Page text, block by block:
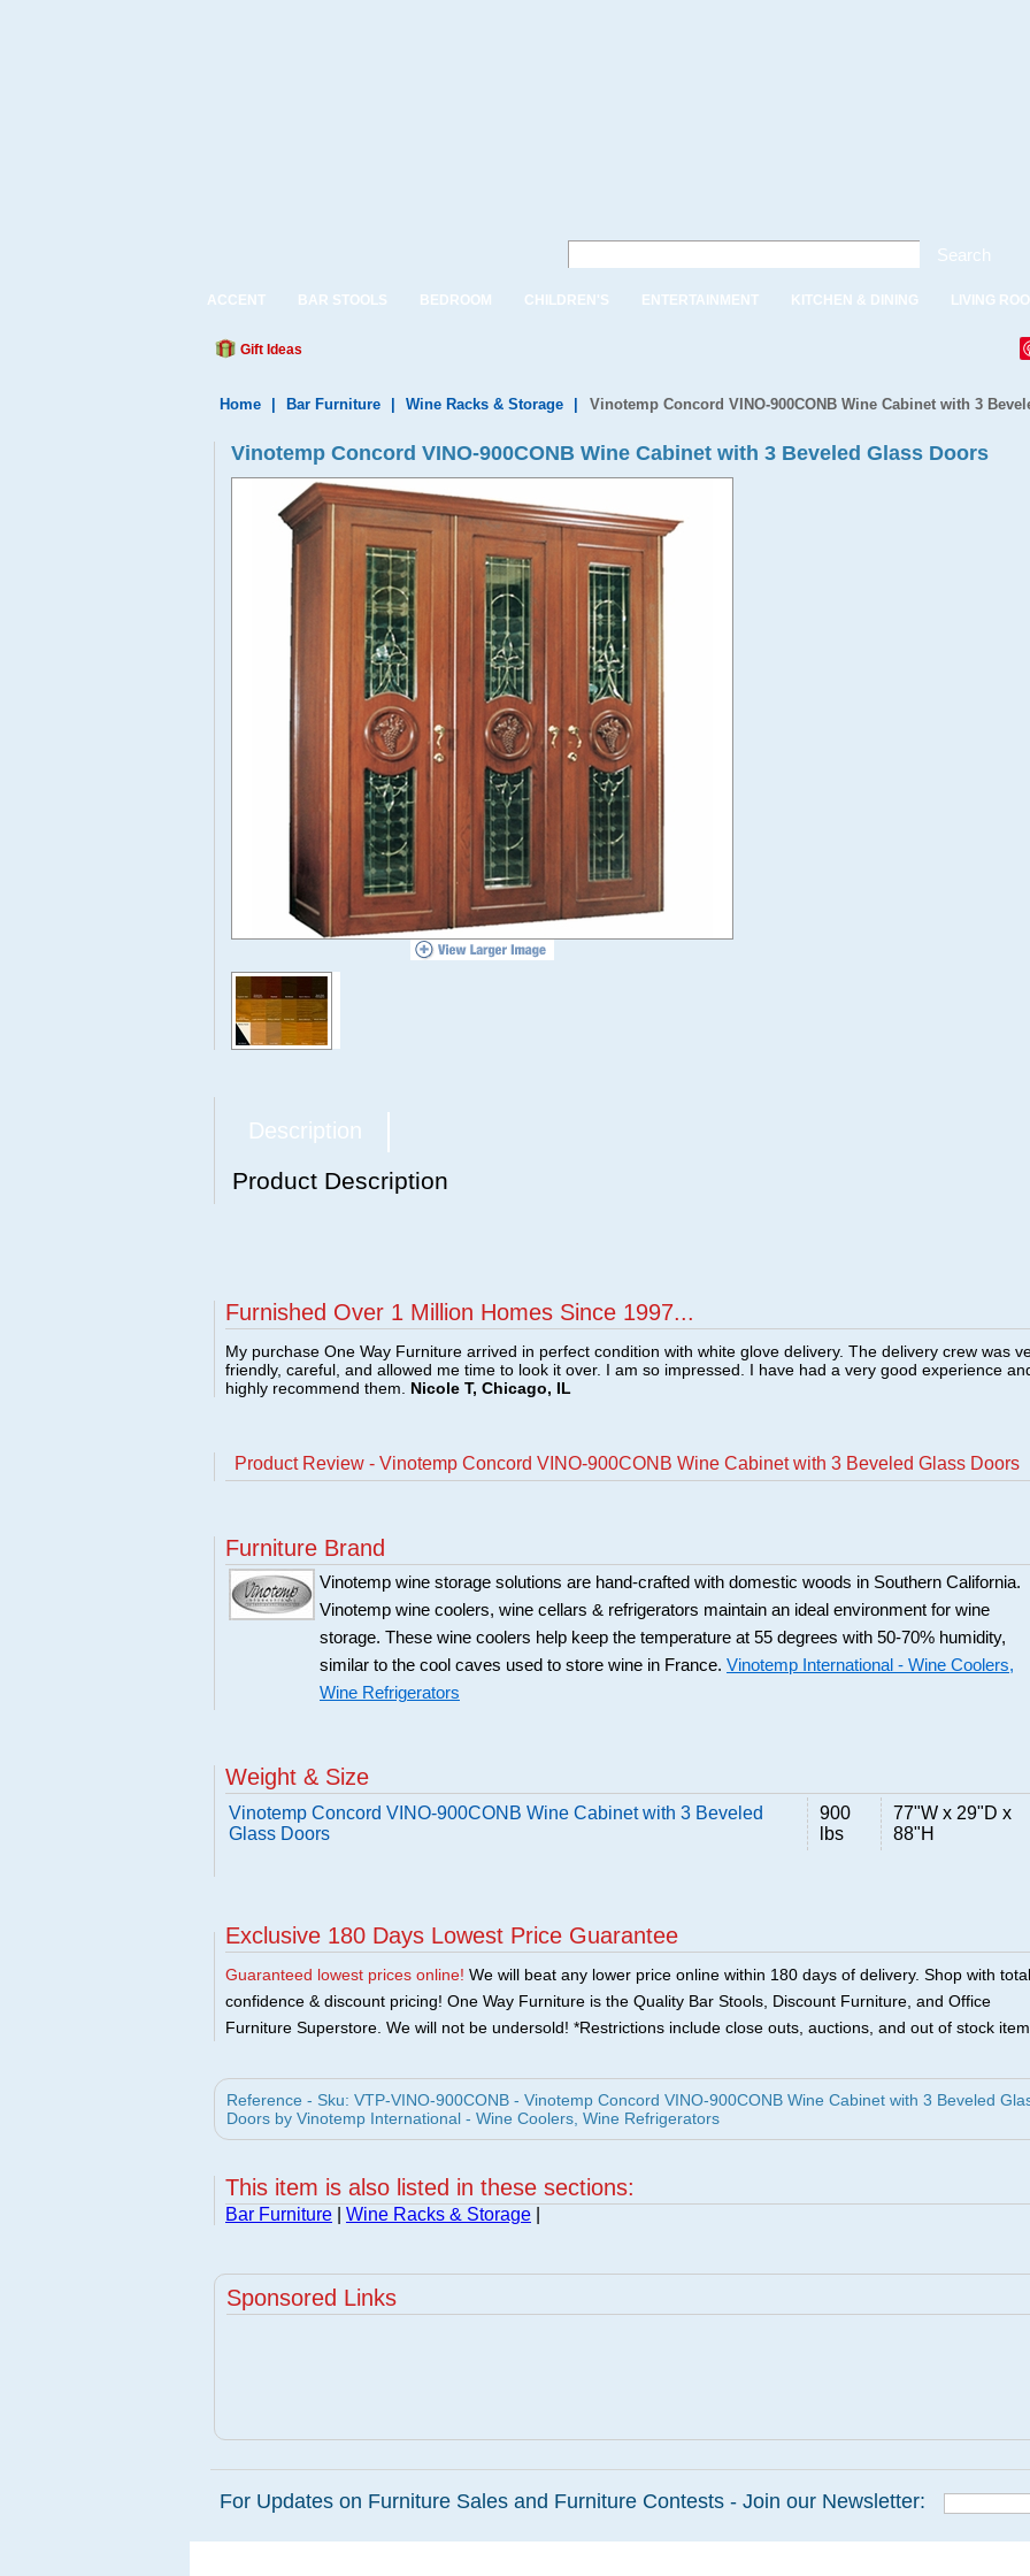
Search
ACCENT BAR STOOLS BEDROOM CHILDREN'S ENTERTAINMENT KITCHEN & DINING LIVING
Gift Ideas
Home Bar Furniture Wine Racks & Storage Vinotemp Concord VINO-900CONB Wine Cabinet with 3
Vinotemp Concord VINO-900CONB Wine Cabinet with 3 Beveled Glass Doors
Description
Product Description
Furnished Over 1 Million Homes Since 1997...
My purchase One Way Furniture arrived in perfect condition with white glove delivery. The delivery crew was
friendly, careful, and allowed me time to look it over. I am so impressed. I have had a very good experience
highly recommend them. Nicole T, Chicago, IL
Product Review - Vinotemp Concord VINO-900CONB Wine Cabinet with 3 Beveled Glass Doors
Furniture Brand
Vinotemp wine storage solutions are hand-crafted with domestic woods in Southern California.
Vinotemp wine coolers, wine cellars & refrigerators maintain an ideal environment for wine
storage. These wine coolers help keep the temperature at 55 degrees with 50-70% humidity,
similar to the cool caves used to store wine in France. Vinotemp International - Wine Coolers,
Wine Refrigerators
Weight & Size
Vinotemp Concord VINO-900CONB Wine Cabinet with 3 Beveled
Glass Doors
900
lbs
77"W x 29"D x
88"H
Exclusive 180 Days Lowest Price Guarantee
Guaranteed lowest prices online! We will beat any lower price online within 180 days of delivery. Shop with total
confidence & discount pricing! One Way Furniture is the Quality Bar Stools, Discount Furniture, and Office
Furniture Superstore. We will not be undersold! *Restrictions include close outs, auctions, and out of stock
Reference - Sku: VTP-VINO-900CONB - Vinotemp Concord VINO-900CONB Wine Cabinet with 3 Beveled
Doors by Vinotemp International - Wine Coolers, Wine Refrigerators
This item is also listed in these sections:
Bar Furniture Wine Racks & Storage
Sponsored Links
For Updates on Furniture Sales and Furniture Contests - Join our Newsletter: